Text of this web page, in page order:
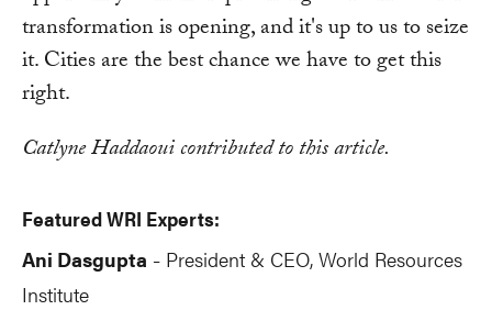
transformation is opening, and it's up to us to seize
it. Cities are the best chance we have to get this
right.
Catlyne Haddaoui contributed to this article.
Featured WRI Experts:
Ani Dasgupta - President & CEO, World Resources
Institute